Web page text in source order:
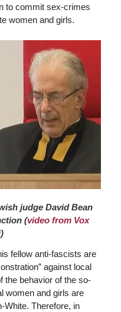
to commit sex-crimes
women and girls.
judge David Bean
(video from Vox
)
fellow anti-fascists are
against local
the behavior of the so-
women and girls are
White. Therefore, in